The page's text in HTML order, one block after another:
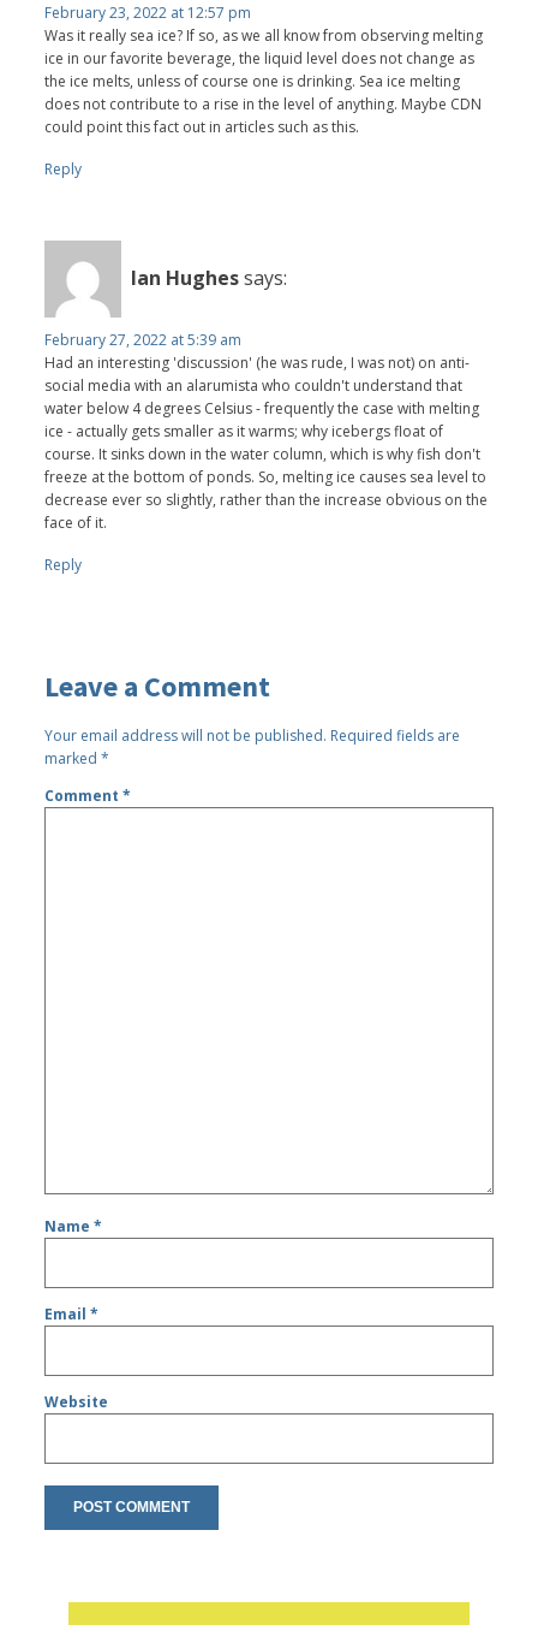
February 23, 2022 at 12:57 pm
Was it really sea ice? If so, as we all know from observing melting
ice in our favorite beverage, the liquid level does not change as
the ice melts, unless of course one is drinking. Sea ice melting
does not contribute to a rise in the level of anything. Maybe CDN
could point this fact out in articles such as this.
Reply
Ian Hughessays:
February 27, 2022 at 5:39 am
Had an interesting 'discussion' (he was rude, I was not) on anti-
social media with an alarumista who couldn't understand that
water below 4 degrees Celsius - frequently the case with melting
ice - actually gets smaller as it warms; why icebergs float of
course. It sinks down in the water column, which is why fish don't
freeze at the bottom of ponds. So, melting ice causes sea level to
decrease ever so slightly, rather than the increase obvious on the
face of it.
Reply
Leave a Comment
Your email address will not be published. Required fields are
marked*
Comment*
Name*
Email*
Website